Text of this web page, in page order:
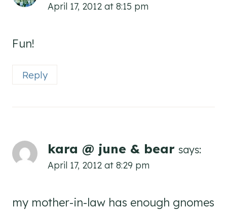
April 17, 2012 at 8:15 pm
Fun!
Reply
kara @ june & bear says:
April 17, 2012 at 8:29 pm
my mother-in-law has enough gnomes